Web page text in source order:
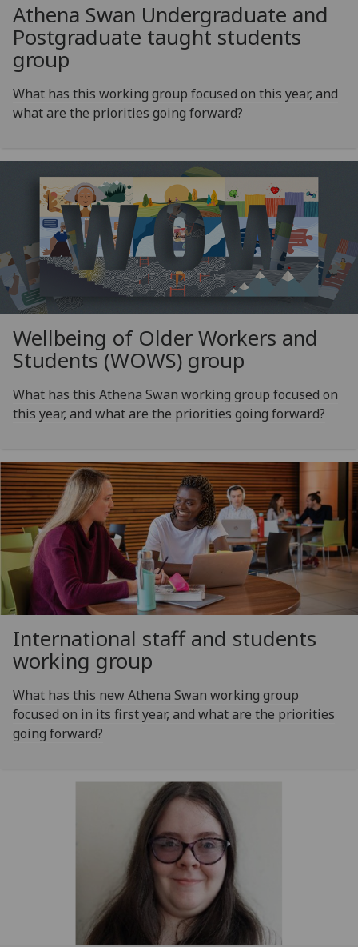
Athena Swan Undergraduate and
Postgraduate taught students
group
What has this working group focused on this year, and
what are the priorities going forward?
Wellbeing of Older Workers and
Students (WOWS) group
What has this Athena Swan working group focused on
this year, and what are the priorities going forward?
International staff and students
working group
What has this new Athena Swan working group
focused on in its first year, and what are the priorities
going forward?